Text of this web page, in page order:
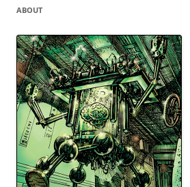
ABOUT